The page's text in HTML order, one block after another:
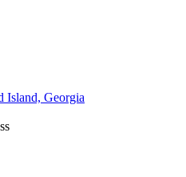
Island, Georgia